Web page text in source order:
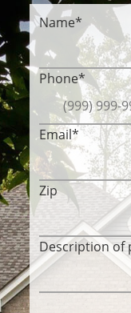
Name*
Phone*
Email*
Zip
Description of